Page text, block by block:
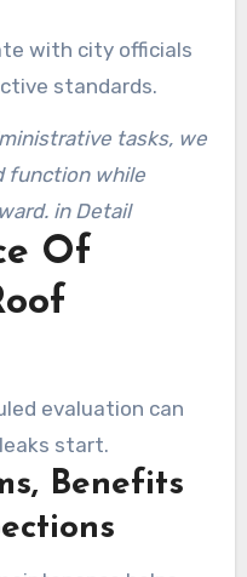
with city officials
standards.
tasks, we
function while
in Detail
Of
evaluation can
start.
Benefits